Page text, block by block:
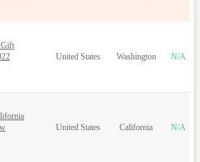
Gift
United States Washington N/A
United States California N/A